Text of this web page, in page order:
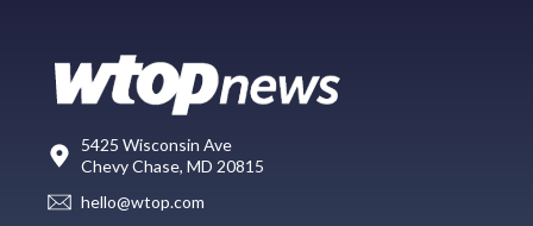
5425 Wisconsin Ave
Chevy Chase, MD 20815
hello@wtop.com